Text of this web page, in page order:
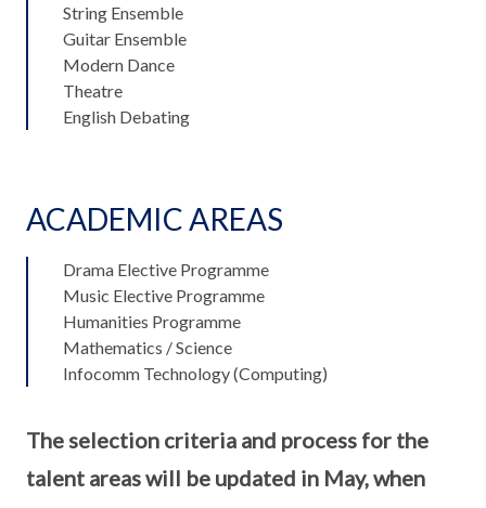
String Ensemble
Guitar Ensemble
Modern Dance
Theatre
English Debating
ACADEMIC AREAS
Drama Elective Programme
Music Elective Programme
Humanities Programme
Mathematics / Science
Infocomm Technology (Computing)
The selection criteria and process for the
talent areas will be updated in May, when